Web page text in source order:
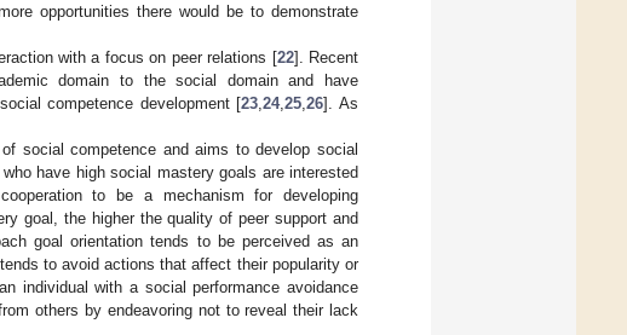
opportunities there would be to demonstrate
with a focus on peer relations [22]. Recent
domain to the social domain and have
competence development [23,24,25,26]. As
social competence and aims to develop social
have high social mastery goals are interested
to be a mechanism for developing
goal, the higher the quality of peer support and
goal orientation tends to be perceived as an
to avoid actions that affect their popularity or
individual with a social performance avoidance
others by endeavoring not to reveal their lack